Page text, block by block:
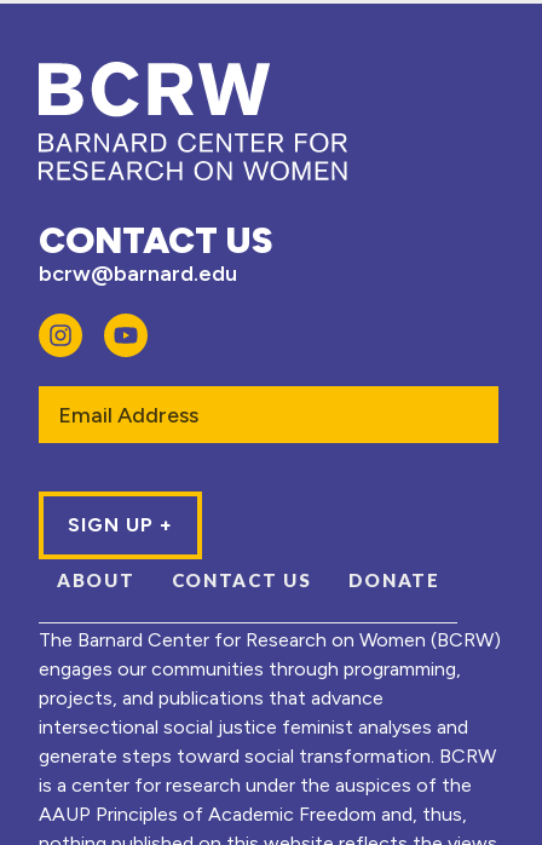
CONTACT US
bcrw@barnard.edu
ABOUT CONTACT US DONATE
The Barnard Center for Research on Women (BCRW)
engages our communities through programming,
projects, and publications that advance
intersectional social justice feminist analyses and
generate steps toward social transformation. BCRW
is a center for research under the auspices of the
AAUP Principles of Academic Freedom and, thus,